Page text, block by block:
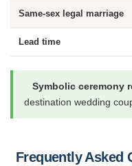
Same-sex legal marriage
Lead time
Symbolic ceremony
destination wedding
Frequently Asked